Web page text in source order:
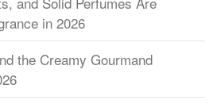
in 2026
the Creamy Gourmand